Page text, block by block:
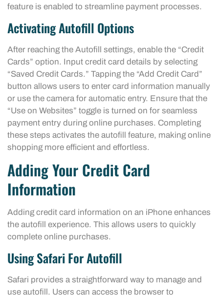
feature is enabled to streamline payment processes.
Activating Autofill Options
After reaching the Autofill settings, enable the “Credit
Cards” option. Input credit card details by selecting
“Saved Credit Cards.” Tapping the “Add Credit Card”
button allows users to enter card information manually
or use the camera for automatic entry. Ensure that the
“Use on Websites” toggle is turned on for seamless
payment entry during online purchases. Completing
these steps activates the autofill feature, making online
shopping more efficient and effortless.
Adding Your Credit Card
Information
Adding credit card information on an iPhone enhances
the autofill experience. This allows users to quickly
complete online purchases.
Using Safari For Autofill
Safari provides a straightforward way to manage and
use autofill. Users can access the browser to